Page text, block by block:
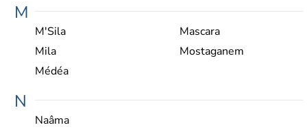
M
M'Sila
Mascara
Mila
Mostaganem
Médéa
N
Naâma